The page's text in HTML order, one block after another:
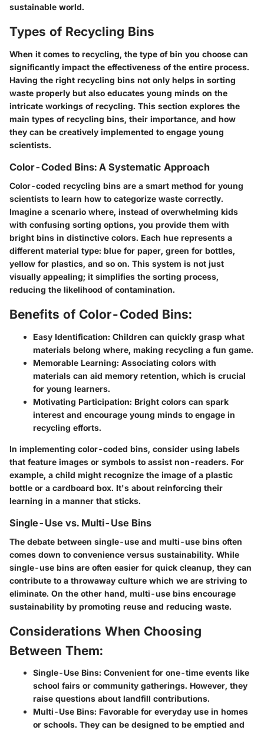
sustainable world.
Types of Recycling Bins
When it comes to recycling, the type of bin you choose can
significantly impact the effectiveness of the entire process.
Having the right recycling bins not only helps in sorting
waste properly but also educates young minds on the
intricate workings of recycling. This section explores the
main types of recycling bins, their importance, and how
they can be creatively implemented to engage young
scientists.
Color-Coded Bins: A Systematic Approach
Color-coded recycling bins are a smart method for young
scientists to learn how to categorize waste correctly.
Imagine a scenario where, instead of overwhelming kids
with confusing sorting options, you provide them with
bright bins in distinctive colors. Each hue represents a
different material type: blue for paper, green for bottles,
yellow for plastics, and so on. This system is not just
visually appealing; it simplifies the sorting process,
reducing the likelihood of contamination.
Benefits of Color-Coded Bins:
Easy Identification: Children can quickly grasp what
materials belong where, making recycling a fun game.
Memorable Learning: Associating colors with
materials can aid memory retention, which is crucial
for young learners.
Motivating Participation: Bright colors can spark
interest and encourage young minds to engage in
recycling efforts.
In implementing color-coded bins, consider using labels
that feature images or symbols to assist non-readers. For
example, a child might recognize the image of a plastic
bottle or a cardboard box. It's about reinforcing their
learning in a manner that sticks.
Single-Use vs. Multi-Use Bins
The debate between single-use and multi-use bins often
comes down to convenience versus sustainability. While
single-use bins are often easier for quick cleanup, they can
contribute to a throwaway culture which we are striving to
eliminate. On the other hand, multi-use bins encourage
sustainability by promoting reuse and reducing waste.
Considerations When Choosing
Between Them:
Single-Use Bins: Convenient for one-time events like
school fairs or community gatherings. However, they
raise questions about landfill contributions.
Multi-Use Bins: Favorable for everyday use in homes
or schools. They can be designed to be emptied and